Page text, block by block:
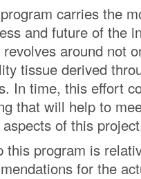
carries the
and future of the
around not
tissue derived
In time, this effort
that will help to
of this
this program is
for the